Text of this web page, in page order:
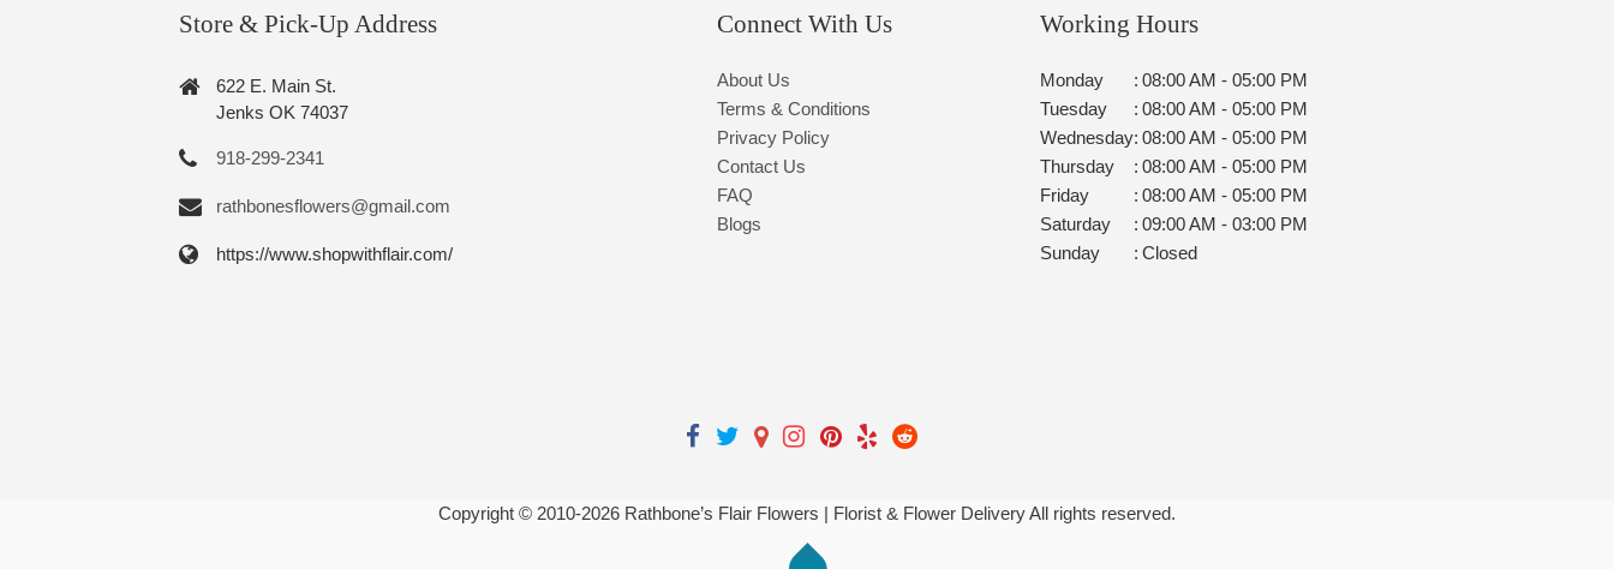
Store & Pick-Up Address
622 E. Main St.
Jenks OK 74037
918-299-2341
rathbonesflowers@gmail.com
https://www.shopwithflair.com/
Connect With Us
About Us
Terms & Conditions
Privacy Policy
Contact Us
FAQ
Blogs
Working Hours
Monday : 08:00 AM - 05:00 PM
Tuesday
: 08:00 AM - 05:00 PM
Wednesday: 08:00 AM - 05:00 PM
Thursday
: 08:00 AM - 05:00 PM
Friday
: 08:00 AM - 05:00 PM
Saturday
: 09:00 AM - 03:00 PM
Sunday
: Closed
Copyright © 2010-2026 Rathbone’s Flair Flowers | Florist & Flower Delivery All rights reserved.